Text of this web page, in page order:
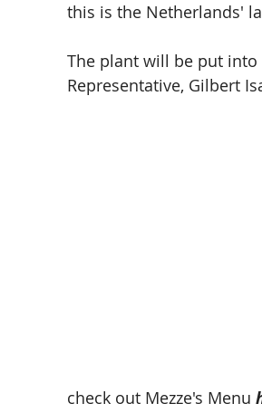
this is the Netherlands'
The plant will be put
Representative, Gilbert
check out Mezze's Menu